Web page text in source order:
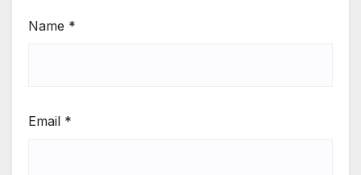
Name *
Email *